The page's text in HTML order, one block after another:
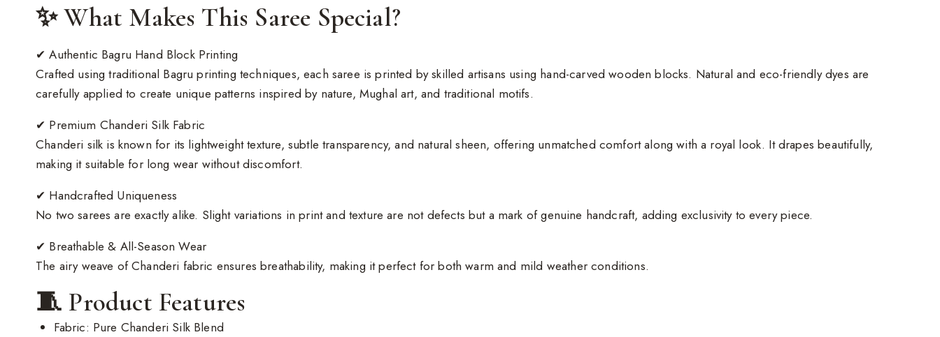
✨ What Makes This Saree Special?
✔ Authentic Bagru Hand Block Printing
Crafted using traditional Bagru printing techniques, each saree is printed by skilled artisans using hand-carved wooden blocks. Natural and eco-friendly dyes are
carefully applied to create unique patterns inspired by nature, Mughal art, and traditional motifs.
✔ Premium Chanderi Silk Fabric
Chanderi silk is known for its lightweight texture, subtle transparency, and natural sheen, offering unmatched comfort along with a royal look. It drapes beautifully,
making it suitable for long wear without discomfort.
✔ Handcrafted Uniqueness
No two sarees are exactly alike. Slight variations in print and texture are not defects but a mark of genuine handcraft, adding exclusivity to every piece.
✔ Breathable & All-Season Wear
The airy weave of Chanderi fabric ensures breathability, making it perfect for both warm and mild weather conditions.
🧵 Product Features
Fabric: Pure Chanderi Silk Blend